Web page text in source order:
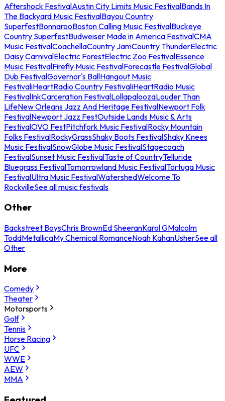
Aftershock FestivalAustin City Limits Music FestivalBands In
The Backyard Music FestivalBayou Country
SuperfestBonnarooBoston Calling Music FestivalBuckeye
Country SuperfestBudweiser Made in America FestivalCMA
Music FestivalCoachellaCountry JamCountry ThunderElectric
Daisy CarnivalElectric ForestElectric Zoo FestivalEssence
Music FestivalFirefly Music FestivalForecastle FestivalGlobal
Dub FestivalGovernor's BallHangout Music
FestivaliHeartRadio Country FestivaliHeartRadio Music
FestivalInkCarceration FestivalLollapaloozaLouder Than
LifeNew Orleans Jazz And Heritage FestivalNewport Folk
FestivalNewport Jazz FestOutside Lands Music & Arts
FestivalOVO FestPitchfork Music FestivalRocky Mountain
Folks FestivalRockyGrassShaky Boots FestivalShaky Knees
Music FestivalSnowGlobe Music FestivalStagecoach
FestivalSunset Music FestivalTaste of CountryTelluride
Bluegrass FestivalTomorrowland Music FestivalTortuga Music
FestivalUltra Music FestivalWatershedWelcome To
RockvilleSee all music festivals
Other
Backstreet BoysChris BrownEd SheeranKarol GMalcolm
ToddMetallicaMy Chemical RomanceNoah KahanUsherSee all
Other
More
Comedy
Theater
Motorsports
Golf
Tennis
Horse Racing
UFC
WWE
AEW
MMA